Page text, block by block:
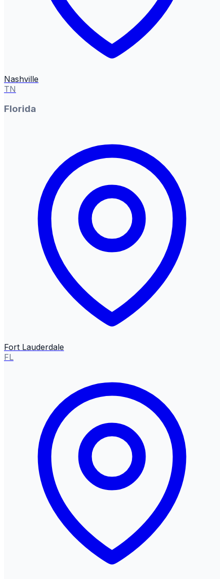
Nashville
TN
Florida
Fort Lauderdale
FL